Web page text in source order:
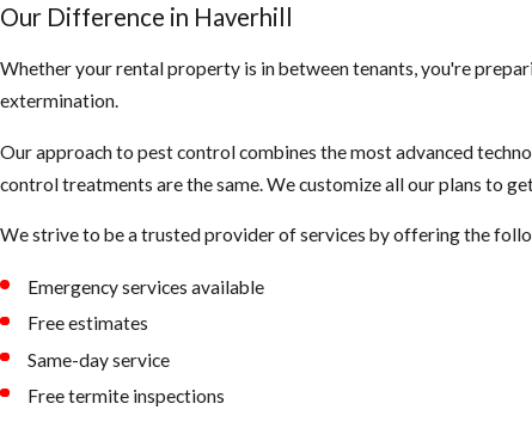
Our Difference in ​Haverhill
Whether your rental property is in between tenants, you're
extermination.
Our approach to pest control combines the most advanced
control treatments are the same. We customize all our plans to
We strive to be a trusted provider of services by offering the
Emergency services available
Free estimates
Same-day service
Free termite inspections